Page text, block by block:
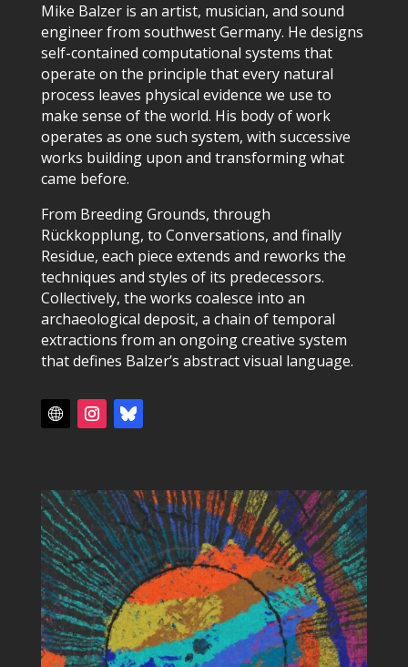
Mike Balzer is an artist, musician, and sound
engineer from southwest Germany. He designs
self-contained computational systems that
operate on the principle that every natural
process leaves physical evidence we use to
make sense of the world. His body of work
operates as one such system, with successive
works building upon and transforming what
came before.
From Breeding Grounds, through
Rückkopplung, to Conversations, and finally
Residue, each piece extends and reworks the
techniques and styles of its predecessors.
Collectively, the works coalesce into an
archaeological deposit, a chain of temporal
extractions from an ongoing creative system
that defines Balzer’s abstract visual language.